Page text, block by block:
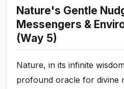
Nature's Gentle
Messengers &
(Way 5)
Nature, in its infinite
profound oracle for divine